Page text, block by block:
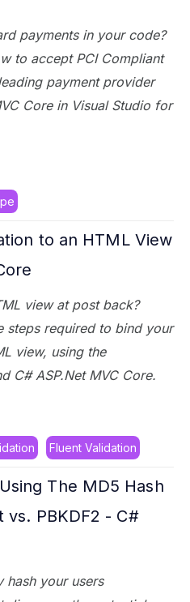
payments in your code?
to accept PCI Compliant
payment provider
Core in Visual Studio for
to an HTML View
view at post back?
steps required to bind your
view, using the
C# ASP.Net MVC Core.
Fluent Validation
The MD5 Hash
vs. PBKDF2 - C#
hash your users